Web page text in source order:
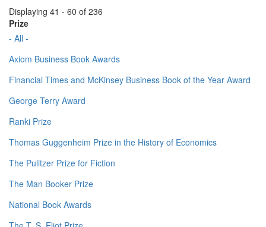
Displaying 41 - 60 of 236
Prize
- All -
Axiom Business Book Awards
Financial Times and McKinsey Business Book of the Year Award
George Terry Award
Ranki Prize
Thomas Guggenheim Prize in the History of Economics
The Pulitzer Prize for Fiction
The Man Booker Prize
National Book Awards